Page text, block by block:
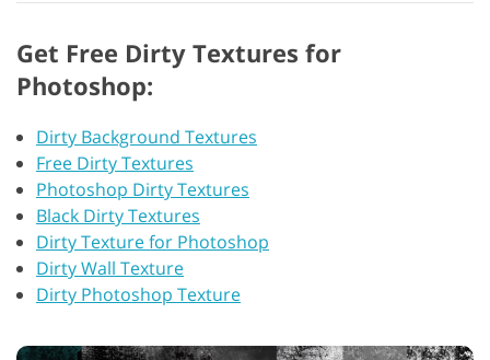
Get Free Dirty Textures for
Photoshop:
Dirty Background Textures
Free Dirty Textures
Photoshop Dirty Textures
Black Dirty Textures
Dirty Texture for Photoshop
Dirty Wall Texture
Dirty Photoshop Texture